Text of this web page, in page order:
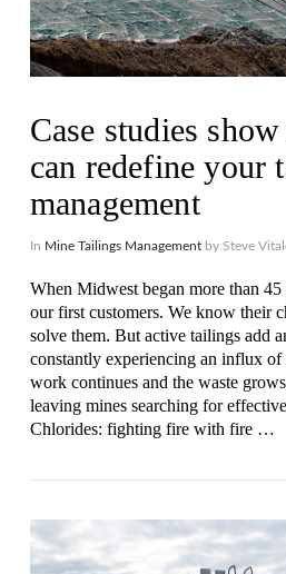
Case studies
can redefine your
management
In Mine Tailings Managementby Steve
When Midwest began more than 45
our first customers. We know their
solve them. But active tailings add
constantly experiencing an influx of
work continues and the waste
leaving mines searching for
Chlorides: fighting fire with fire …